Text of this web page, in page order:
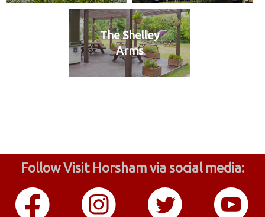
The Shelley
Arms
Follow Visit Horsham via social media: